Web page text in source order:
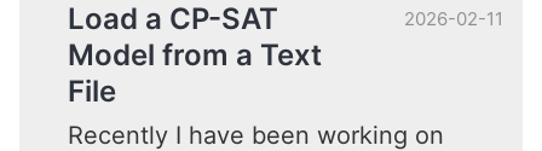
2026-02-11
Load a CP-SAT
Model from a Text
File
Recently I have been working on